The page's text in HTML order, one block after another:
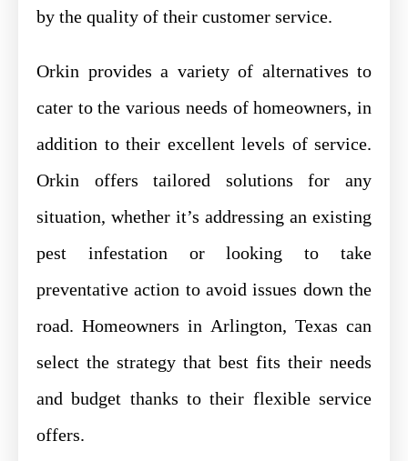
by the quality of their customer service.
Orkin provides a variety of alternatives to
cater to the various needs of homeowners, in
addition to their excellent levels of service.
Orkin offers tailored solutions for any
situation, whether it’s addressing an existing
pest infestation or looking to take
preventative action to avoid issues down the
road. Homeowners in Arlington, Texas can
select the strategy that best fits their needs
and budget thanks to their flexible service
offers.